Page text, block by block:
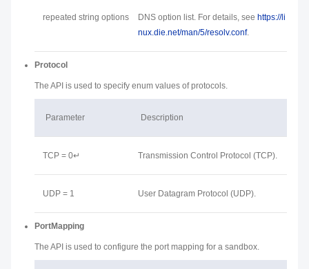
repeated string options DNS option list. For details, see https://li
nux.die.net/man/5/resolv.conf.
Protocol
The API is used to specify enum values of protocols.
Parameter Description
TCP = 0↵ Transmission Control Protocol (TCP).
UDP = 1 User Datagram Protocol (UDP).
PortMapping
The API is used to configure the port mapping for a sandbox.